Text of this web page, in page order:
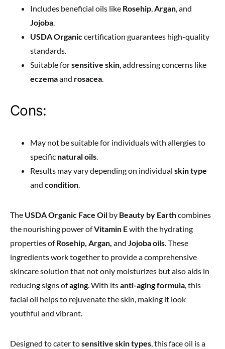
Includes beneficial oils like Rosehip,Argan, and
Jojoba.
USDA Organiccertification guarantees high-quality
standards.
Suitable forsensitive skin, addressing concerns like
eczemaand rosacea.
Cons:
May not be suitable for individuals with allergies to
specific natural oils.
Results may vary depending on individual skin type
and condition.
The USDA Organic Face Oil by Beauty by Earthcombines
the nourishing power ofVitamin Ewith the hydrating
properties ofRosehip, Argan, and Jojoba oils. These
ingredients work together to provide a comprehensive
skincare solution that not only moisturizes but also aids in
reducing signs ofaging. With itsanti-aging formula, this
facial oil helps to rejuvenate the skin, making it look
youthful and vibrant.
Designed to cater tosensitive skin types, this face oil is a